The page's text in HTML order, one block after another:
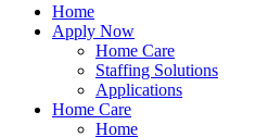
Home
Apply Now
Home Care
Staffing Solutions
Applications
Home Care
Home